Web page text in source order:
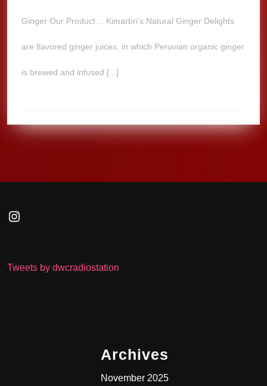
Ginger Our Product… Kimarbri’s Natural Ginger Delights
are flavored ginger juices, in which Peruvian organic ginger
is brewed and infused [...]
Instagram
Tweets by dwcradiostation
Archives
November 2025